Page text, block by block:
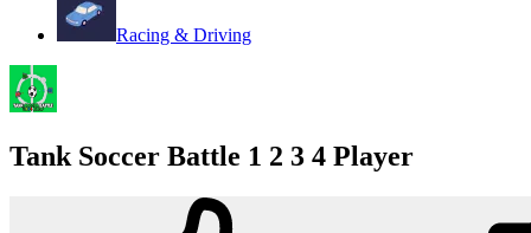
Racing & Driving
Tank Soccer Battle 1 2 3 4 Player